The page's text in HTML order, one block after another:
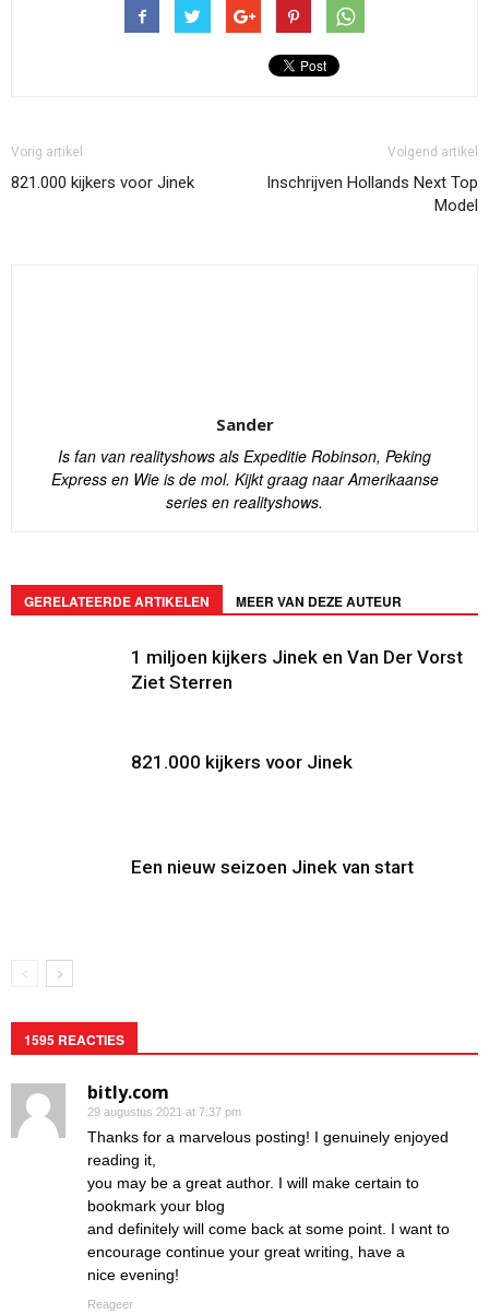
Vorig artikel
821.000 kijkers voor Jinek
Volgend artikel
Inschrijven Hollands Next Top
Model
Sander
Is fan van realityshows als Expeditie Robinson, Peking
Express en Wie is de mol. Kijkt graag naar Amerikaanse
series en realityshows.
GERELATEERDE ARTIKELEN MEER VAN DEZE AUTEUR
1 miljoen kijkers Jinek en Van Der Vorst
Ziet Sterren
821.000 kijkers voor Jinek
Een nieuw seizoen Jinek van start
1595 REACTIES
bitly.com
29 augustus 2021 at 7:37 pm
Thanks for a marvelous posting! I genuinely enjoyed
reading it,
you may be a great author. I will make certain to
bookmark your blog
and definitely will come back at some point. I want to
encourage continue your great writing, have a
nice evening!
Reageer